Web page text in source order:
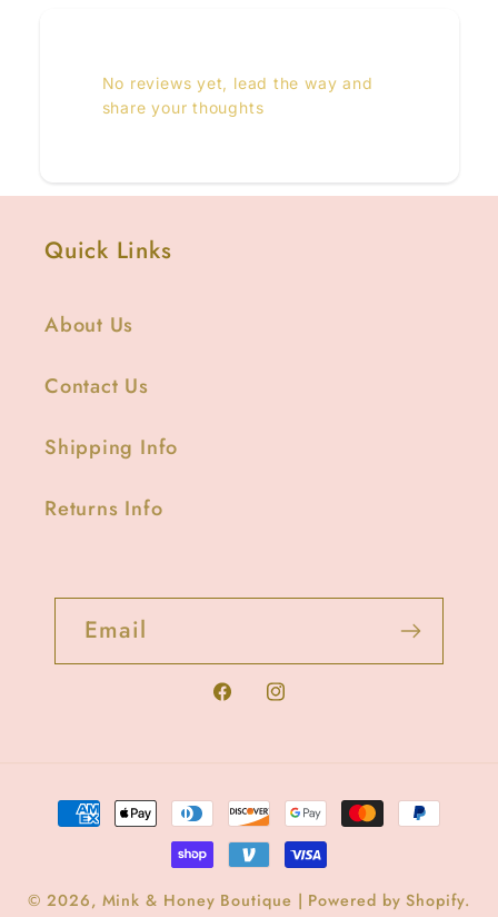
No reviews yet, lead the way and
share your thoughts
Quick Links
About Us
Contact Us
Shipping Info
Returns Info
Email
FacebookInstagram
Payment
methods
© 2026, Mink & Honey Boutique | Powered by Shopify.